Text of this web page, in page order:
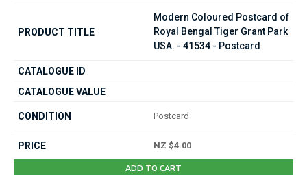
Modern Coloured Postcard of
Royal Bengal Tiger Grant Park
USA. - 41534 - Postcard
Postcard
NZ $4.00
ADD TO CART